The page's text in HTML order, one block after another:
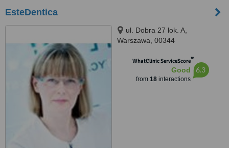
EsteDentica
ul. Dobra 27 lok. A,
Warszawa, 00344
WhatClinic ServiceScore™
Good
from 18interactions
6.3